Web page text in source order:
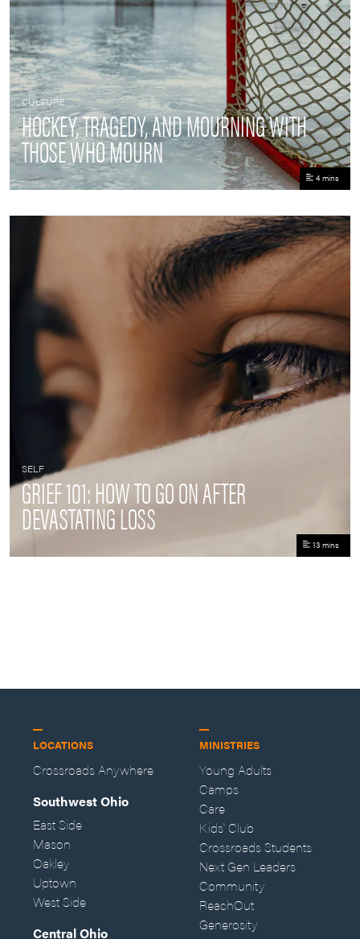
CULTURE
HOCKEY, TRAGEDY, AND MOURNING WITH
THOSE WHO MOURN
4 mins
SELF
GRIEF 101: HOW TO GO ON AFTER
DEVASTATING LOSS
13 mins